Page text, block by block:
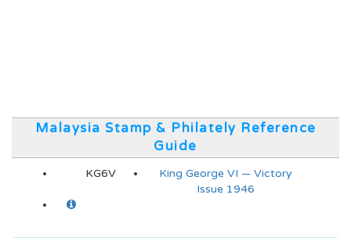
Malaysia Stamp & Philately Reference
Guide
KG6V
King George VI — Victory
Issue 1946